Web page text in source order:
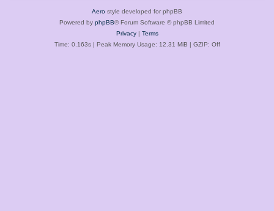
Aero style developed for phpBB
Powered by phpBB® Forum Software © phpBB Limited
Privacy| Terms
Time: 0.163s| Peak Memory Usage: 12.31 MiB | GZIP: Off